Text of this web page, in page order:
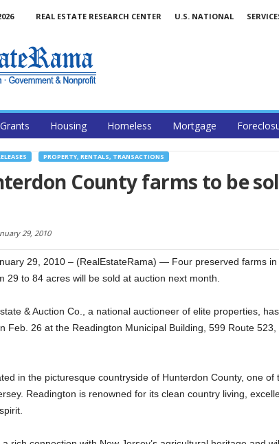
REAL ESTATE RESEARCH CENTER U.S. NATIONAL
Grants Housing Homeless Mortgage
PROPERTY, RENTALS, TRANSACTIONS
County farms to be
29, 2010
29, 2010 – (RealEstateRama) — Four preserved farms in
29 to 84 acres will be sold at auction next month.
& Auction Co., a national auctioneer of elite properties,
Feb. 26 at the Readington Municipal Building, 599 Route 523,
in the picturesque countryside of Hunterdon County, one of
Readington is renowned for its clean country living,